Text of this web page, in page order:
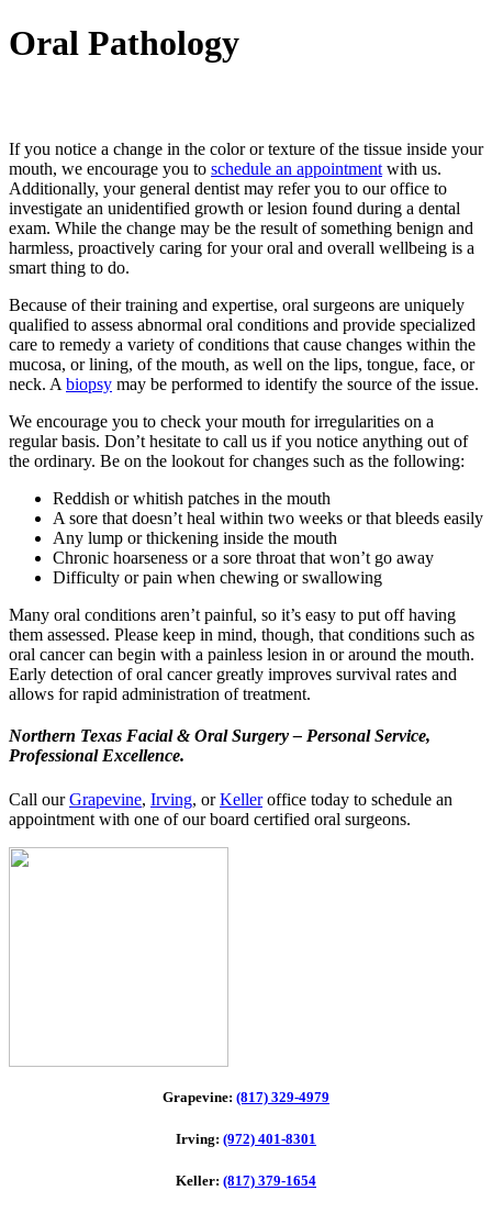
Oral Pathology
If you notice a change in the color or texture of the tissue inside your
mouth, we encourage you to schedule an appointmentwith us.
Additionally, your general dentist may refer you to our office to
investigate an unidentified growth or lesion found during a dental
exam. While the change may be the result of something benign and
harmless, proactively caring for your oral and overall wellbeing is a
smart thing to do.
Because of their training and expertise, oral surgeons are uniquely
qualified to assess abnormal oral conditions and provide specialized
care to remedy a variety of conditions that cause changes within the
mucosa, or lining, of the mouth, as well on the lips, tongue, face, or
neck. Abiopsy may be performed to identify the source of the issue.
We encourage you to check your mouth for irregularities on a
regular basis. Don’t hesitate to call us if you notice anything out of
the ordinary. Be on the lookout for changes such as the following:
Reddish or whitish patches in the mouth
A sore that doesn’t heal within two weeks or that bleeds easily
Any lump or thickening inside the mouth
Chronic hoarseness or a sore throat that won’t go away
Difficulty or pain when chewing or swallowing
Many oral conditions aren’t painful, so it’s easy to put off having
them assessed. Please keep in mind, though, that conditions such as
oral cancer can begin with a painless lesion in or around the mouth.
Early detection of oral cancer greatly improves survival rates and
allows for rapid administration of treatment.
Northern Texas Facial & Oral Surgery – Personal Service,
Professional Excellence.
Call ourGrapevine, Irving, orKelleroffice today to schedule an
appointment with one of our board certified oral surgeons.
Grapevine: (817) 329-4979
Irving: (972) 401-8301
Keller: (817) 379-1654